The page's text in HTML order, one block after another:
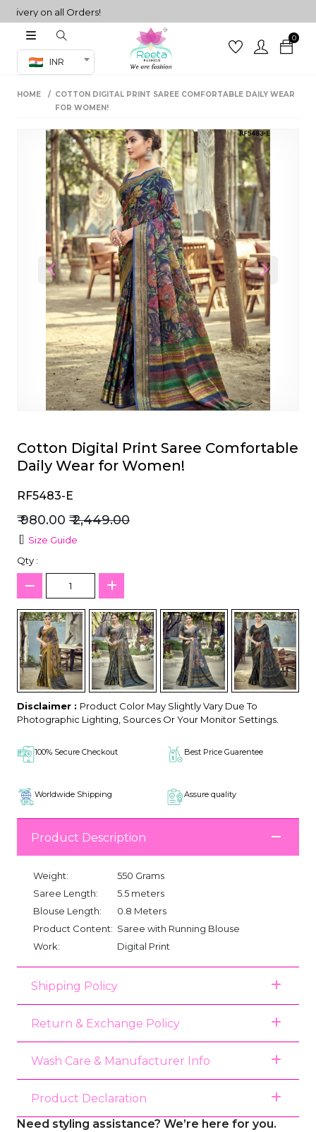
on all Orders!
INR
0
Co-ord Set
sarees
HOME
COTTON DIGITAL PRINT SAREE COMFORTABLE DAILY WEAR
FOR WOMEN!
Previous Next
Cotton Digital Print Saree Comfortable
Daily Wear for Women!
RF5483-E
₹ 980.00 ₹ 2,449.00
Size Guide
Qty :
Disclaimer : Product Color May Slightly Vary Due To
Photographic Lighting, Sources Or Your Monitor Settings.
100% Secure Checkout Best Price Guarentee
Worldwide Shipping Assure quality
Product Description
Weight:
550 Grams
Saree Length:
5.5 meters
Blouse Length:
0.8 Meters
Product Content: Saree with Running Blouse
Work:
Digital Print
Shipping Policy
Return & Exchange Policy
Wash Care & Manufacturer Info
Product Declaration
Need styling assistance? We’re here for you.